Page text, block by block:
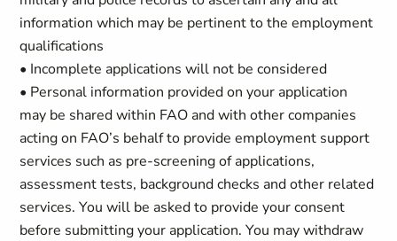
information which may be pertinent to the employment
qualifications
• Incomplete applications will not be considered
• Personal information provided on your application
may be shared within FAO and with other companies
acting on FAO’s behalf to provide employment support
services such as pre-screening of applications,
assessment tests, background checks and other related
services. You will be asked to provide your consent
before submitting your application. You may withdraw